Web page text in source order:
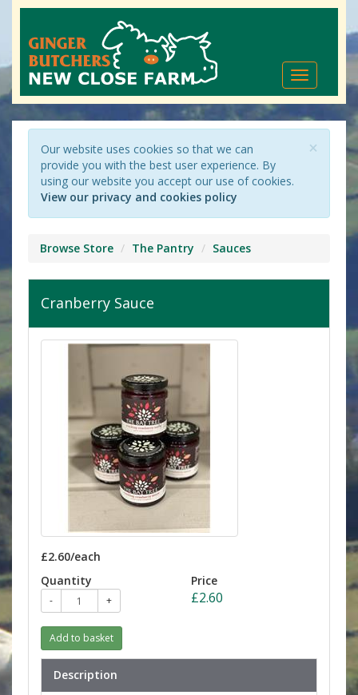
Toggle
navigation
×
Our website uses cookies so that we can
provide you with the best user experience. By
using our website you accept our use of cookies.
View our privacy and cookies policy
Browse Store The Pantry Sauces
Cranberry Sauce
£2.60/each
Quantity
- +
Price
£2.60
Add to basket
Description